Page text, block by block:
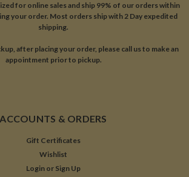
for online sales and ship 99% of our orders within
your order. Most orders ship with 2 Day expedited
shipping.
after placing your order, please call us to make an
appointment prior to pickup.
ACCOUNTS & ORDERS
Gift Certificates
Wishlist
Login or Sign Up